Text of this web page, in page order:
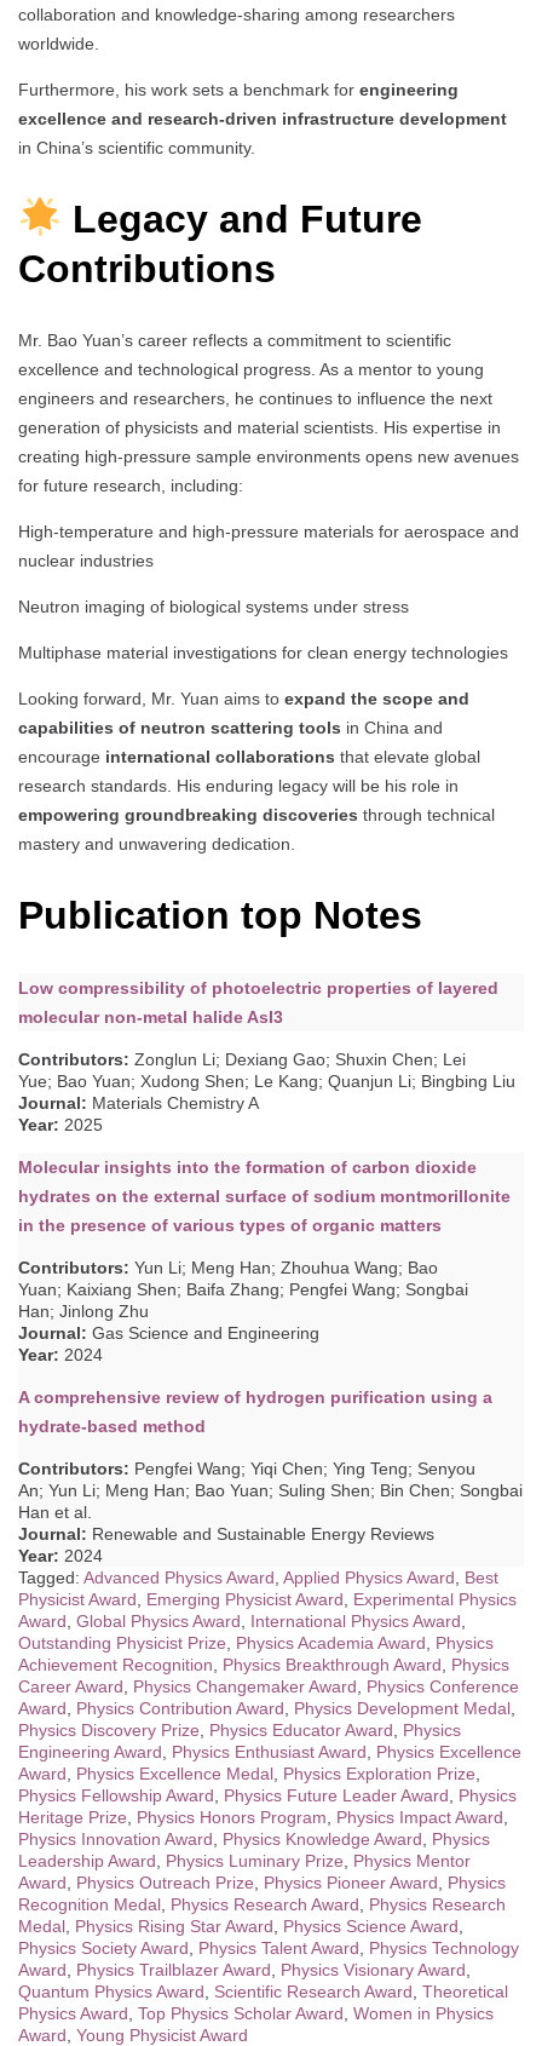
collaboration and knowledge-sharing among researchers
worldwide.
Furthermore, his work sets a benchmark for engineering
excellence and research-driven infrastructure development
in China’s scientific community.
Legacy and Future
Contributions
Mr. Bao Yuan’s career reflects a commitment to scientific
excellence and technological progress. As a mentor to young
engineers and researchers, he continues to influence the next
generation of physicists and material scientists. His expertise in
creating high-pressure sample environments opens new avenues
for future research, including:
High-temperature and high-pressure materials for aerospace and
nuclear industries
Neutron imaging of biological systems under stress
Multiphase material investigations for clean energy technologies
Looking forward, Mr. Yuan aims to expand the scope and
capabilities of neutron scattering tools in China and
encourage international collaborations that elevate global
research standards. His enduring legacy will be his role in
empowering groundbreaking discoveries through technical
mastery and unwavering dedication.
Publication top Notes
Low compressibility of photoelectric properties of layered
molecular non-metal halide AsI3
Contributors: Zonglun Li; Dexiang Gao; Shuxin Chen; Lei
Yue; Bao Yuan; Xudong Shen; Le Kang; Quanjun Li; Bingbing Liu
Journal: Materials Chemistry A
Year: 2025
Molecular insights into the formation of carbon dioxide
hydrates on the external surface of sodium montmorillonite
in the presence of various types of organic matters
Contributors: Yun Li; Meng Han; Zhouhua Wang; Bao
Yuan; Kaixiang Shen; Baifa Zhang; Pengfei Wang; Songbai
Han; Jinlong Zhu
Journal: Gas Science and Engineering
Year: 2024
A comprehensive review of hydrogen purification using a
hydrate-based method
Contributors: Pengfei Wang; Yiqi Chen; Ying Teng; Senyou
An; Yun Li; Meng Han; Bao Yuan; Suling Shen; Bin Chen; Songbai
Han et al.
Journal: Renewable and Sustainable Energy Reviews
Year: 2024
Tagged: Advanced Physics Award Applied Physics Award
Best
Physicist Award
Emerging Physicist Award
Experimental Physics
Award Global Physics Award International Physics Award
Outstanding Physicist Prize
Physics Academia Award
Physics
Achievement Recognition
Physics Breakthrough Award
Physics
Career Award
Physics Changemaker Award
Physics Conference
Award
Physics Contribution Award Physics Development Medal
Physics Discovery Prize
Physics Educator Award
Physics
Engineering Award
Physics Enthusiast Award
Physics Excellence
Award
Physics Excellence Medal Physics Exploration Prize
Physics Fellowship Award
Physics Future Leader Award
Physics
Heritage Prize
Physics Honors Program Physics Impact Award
Physics Innovation Award
Physics Knowledge Award
Physics
Leadership Award
Physics Luminary Prize
Physics Mentor
Award
Physics Outreach Prize Physics Pioneer Award
Physics
Recognition Medal Physics Research Award
Physics Research
Medal Physics Rising Star Award Physics Science Award
Physics Society Award
Physics Talent Award
Physics Technology
Award
Physics Trailblazer Award Physics Visionary Award
Quantum Physics Award
Scientific Research Award Theoretical
Physics Award Top Physics Scholar Award Women in Physics
Award Young Physicist Award